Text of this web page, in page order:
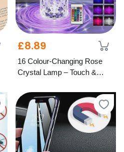
£8.89
16 Colour-Changing Rose
Crystal Lamp – Touch &